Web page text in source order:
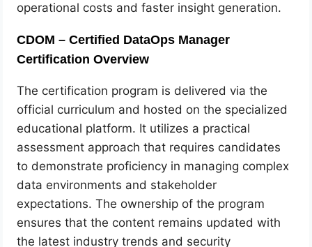
operational costs and faster insight generation.
CDOM – Certified DataOps Manager
Certification Overview
The certification program is delivered via the
official curriculum and hosted on the specialized
educational platform. It utilizes a practical
assessment approach that requires candidates
to demonstrate proficiency in managing complex
data environments and stakeholder
expectations. The ownership of the program
ensures that the content remains updated with
the latest industry trends and security